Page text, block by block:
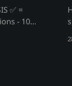
- 10%
and